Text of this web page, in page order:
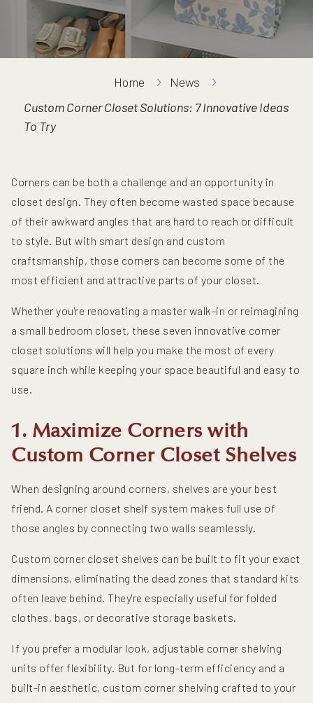
Home
News
Custom Corner Closet Solutions: 7 Innovative Ideas
To Try
Corners can be both a challenge and an opportunity in
closet design. They often become wasted space because
of their awkward angles that are hard to reach or difficult
to style. But with smart design and custom
craftsmanship, those corners can become some of the
most efficient and attractive parts of your closet.
Whether you're renovating a master walk-in or reimagining
a small bedroom closet, these seven innovative corner
closet solutions will help you make the most of every
square inch while keeping your space beautiful and easy to
use.
1. Maximize Corners with
Custom Corner Closet Shelves
When designing around corners, shelves are your best
friend. A corner closet shelf system makes full use of
those angles by connecting two walls seamlessly.
Custom corner closet shelves can be built to fit your exact
dimensions, eliminating the dead zones that standard kits
often leave behind. They're especially useful for folded
clothes, bags, or decorative storage baskets.
If you prefer a modular look, adjustable corner shelving
units offer flexibility. But for long-term efficiency and a
built-in aesthetic, custom corner shelving crafted to your